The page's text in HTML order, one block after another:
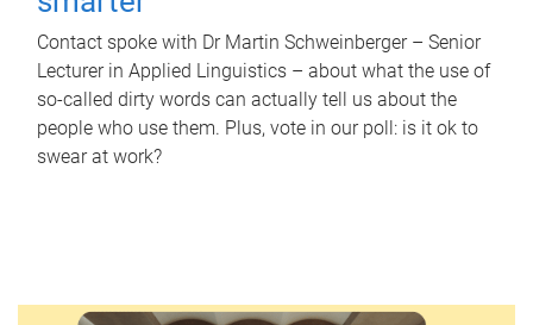
Contact spoke with Dr Martin Schweinberger – Senior
Lecturer in Applied Linguistics – about what the use of
so-called dirty words can actually tell us about the
people who use them. Plus, vote in our poll: is it ok to
swear at work?